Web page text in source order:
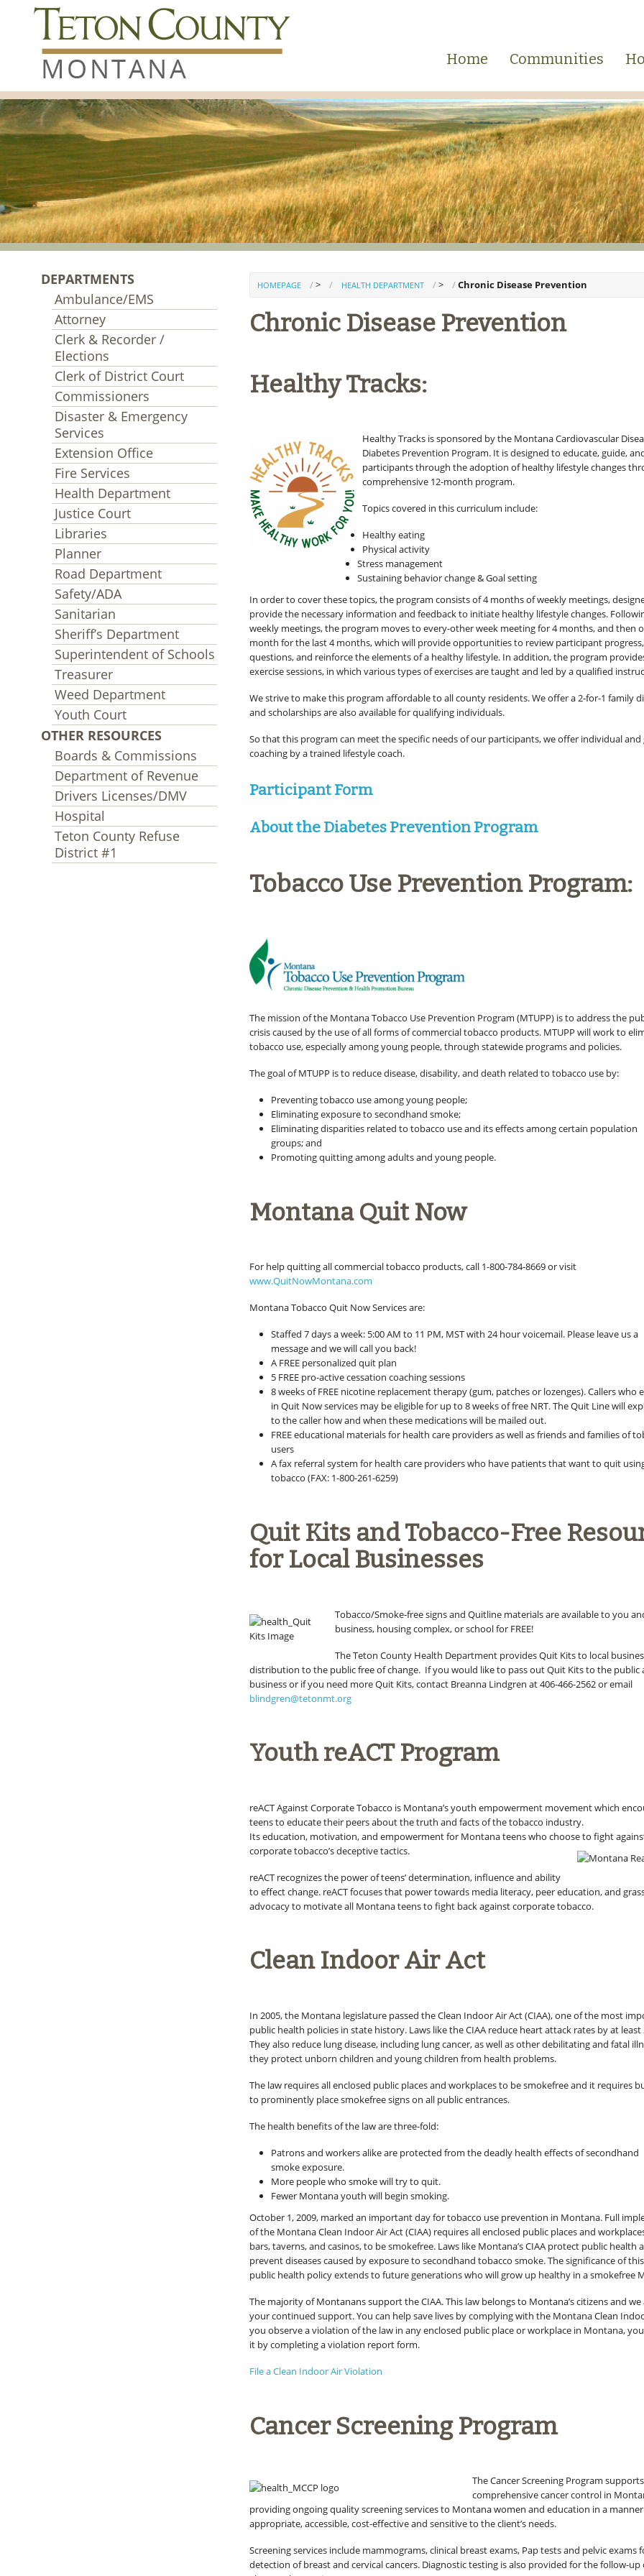
Home Communities
DEPARTMENTS
Ambulance/EMS
Attorney
Clerk & Recorder /
Elections
Clerk of District Court
Commissioners
Disaster & Emergency
Services
Extension Office
Fire Services
Health Department
Justice Court
Libraries
Planner
Road Department
Safety/ADA
Sanitarian
Sheriff’s Department
Superintendent of Schools
Treasurer
Weed Department
Youth Court
OTHER RESOURCES
Boards & Commissions
Department of Revenue
Drivers Licenses/DMV
Hospital
Teton County Refuse
District #1
HOMEPAGE > HEALTH DEPARTMENT > Chronic Disease Prevention
Chronic Disease Prevention
Healthy Tracks:
Healthy Tracks is sponsored by the Montana Cardiovascular
Diabetes Prevention Program. It is designed to educate, guide,
participants through the adoption of healthy lifestyle changes
comprehensive 12-month program.
Topics covered in this curriculum include:
Healthy eating
Physical activity
Stress management
Sustaining behavior change & Goal setting
In order to cover these topics, the program consists of 4 months of weekly meetings,
provide the necessary information and feedback to initiate healthy lifestyle changes.
weekly meetings, the program moves to every-other week meeting for 4 months, and then
month for the last 4 months, which will provide opportunities to review participant
questions, and reinforce the elements of a healthy lifestyle. In addition, the program
exercise sessions, in which various types of exercises are taught and led by a qualified
We strive to make this program affordable to all county residents. We offer a 2-for-1 family
and scholarships are also available for qualifying individuals.
So that this program can meet the specific needs of our participants, we offer individual
coaching by a trained lifestyle coach.
Participant Form
About the Diabetes Prevention Program
Tobacco Use Prevention Program:
The mission of the Montana Tobacco Use Prevention Program (MTUPP) is to address the
crisis caused by the use of all forms of commercial tobacco products. MTUPP will work to
tobacco use, especially among young people, through statewide programs and policies.
The goal of MTUPP is to reduce disease, disability, and death related to tobacco use by:
Preventing tobacco use among young people;
Eliminating exposure to secondhand smoke;
Eliminating disparities related to tobacco use and its effects among certain population
groups; and
Promoting quitting among adults and young people.
Montana Quit Now
For help quitting all commercial tobacco products, call 1-800-784-8669 or visit
www.QuitNowMontana.com
Montana Tobacco Quit Now Services are:
Staffed 7 days a week: 5:00 AM to 11 PM, MST with 24 hour voicemail. Please leave us a
message and we will call you back!
A FREE personalized quit plan
5 FREE pro-active cessation coaching sessions
8 weeks of FREE nicotine replacement therapy (gum, patches or lozenges). Callers who
in Quit Now services may be eligible for up to 8 weeks of free NRT. The Quit Line will
to the caller how and when these medications will be mailed out.
FREE educational materials for health care providers as well as friends and families of
users
A fax referral system for health care providers who have patients that want to quit
tobacco (FAX: 1-800-261-6259)
Quit Kits and Tobacco-Free
for Local Businesses
Tobacco/Smoke-free signs and Quitline materials are available to you
business, housing complex, or school for FREE!
The Teton County Health Department provides Quit Kits to local
distribution to the public free of change. If you would like to pass out Quit Kits to the public
business or if you need more Quit Kits, contact Breanna Lindgren at 406-466-2562 or email
blindgren@tetonmt.org
Youth reACT Program
reACT Against Corporate Tobacco is Montana’s youth empowerment movement which
teens to educate their peers about the truth and facts of the tobacco industry.
Its education, motivation, and empowerment for Montana teens who choose to fight
corporate tobacco’s deceptive tactics.
reACT recognizes the power of teens’ determination, influence and ability
to effect change. reACT focuses that power towards media literacy, peer education, and
advocacy to motivate all Montana teens to fight back against corporate tobacco.
Clean Indoor Air Act
In 2005, the Montana legislature passed the Clean Indoor Air Act (CIAA), one of the most
public health policies in state history. Laws like the CIAA reduce heart attack rates by at least
They also reduce lung disease, including lung cancer, as well as other debilitating and fatal
they protect unborn children and young children from health problems.
The law requires all enclosed public places and workplaces to be smokefree and it requires
to prominently place smokefree signs on all public entrances.
The health benefits of the law are three-fold:
Patrons and workers alike are protected from the deadly health effects of secondhand
smoke exposure.
More people who smoke will try to quit.
Fewer Montana youth will begin smoking.
October 1, 2009, marked an important day for tobacco use prevention in Montana. Full
of the Montana Clean Indoor Air Act (CIAA) requires all enclosed public places and
bars, taverns, and casinos, to be smokefree. Laws like Montana’s CIAA protect public health
prevent diseases caused by exposure to secondhand tobacco smoke. The significance of
public health policy extends to future generations who will grow up healthy in a smokefree
The majority of Montanans support the CIAA. This law belongs to Montana’s citizens and
your continued support. You can help save lives by complying with the Montana Clean
you observe a violation of the law in any enclosed public place or workplace in Montana,
it by completing a violation report form.
File a Clean Indoor Air Violation
Cancer Screening Program
The Cancer Screening Program supports
comprehensive cancer control in
providing ongoing quality screening services to Montana women and education in a
appropriate, accessible, cost-effective and sensitive to the client’s needs.
Screening services include mammograms, clinical breast exams, Pap tests and pelvic exams
detection of breast and cervical cancers. Diagnostic testing is also provided for the follow-up